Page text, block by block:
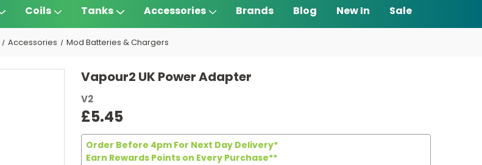
Coils Tanks Accessories Brands Blog New In Sale
Accessories Mod Batteries & Chargers
Vapour2 UK Power Adapter
V2
£5.45
Order Before 4pm For Next Day Delivery*
Earn Rewards Points on Every Purchase**